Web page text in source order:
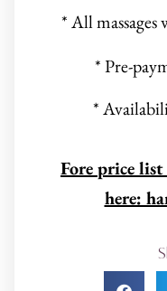
* All
* Pre-
*
Fore price
here: